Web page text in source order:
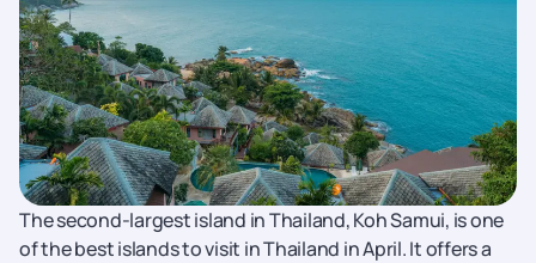
The second-largest island in Thailand, Koh Samui, is one
of the best islands to visit in Thailand in April. It offers a